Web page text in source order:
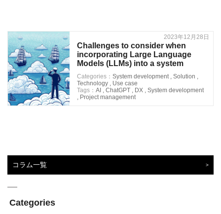
2023年12月28日
Challenges to consider when
incorporating Large Language
Models (LLMs) into a system
Categories： System development Solution
Technology
Use case
Tags： AI ChatGPT DX
System development
Project management
コラム一覧
Categories